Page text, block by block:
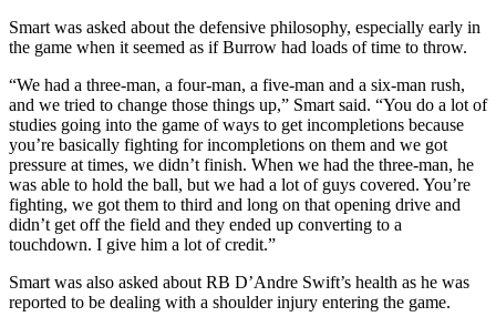
Smart was asked about the defensive philosophy, especially early in
the game when it seemed as if Burrow had loads of time to throw.
“We had a three-man, a four-man, a five-man and a six-man rush,
and we tried to change those things up,” Smart said. “You do a lot of
studies going into the game of ways to get incompletions because
you’re basically fighting for incompletions on them and we got
pressure at times, we didn’t finish. When we had the three-man, he
was able to hold the ball, but we had a lot of guys covered. You’re
fighting, we got them to third and long on that opening drive and
didn’t get off the field and they ended up converting to a
touchdown. I give him a lot of credit.”
Smart was also asked about RB D’Andre Swift’s health as he was
reported to be dealing with a shoulder injury entering the game.